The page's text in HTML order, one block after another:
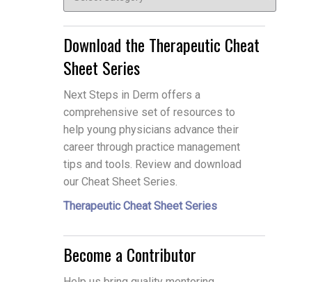
Download the Therapeutic Cheat
Sheet Series
Next Steps in Derm offers a
comprehensive set of resources to
help young physicians advance their
career through practice management
tips and tools. Review and download
our Cheat Sheet Series.
Therapeutic Cheat Sheet Series
Become a Contributor